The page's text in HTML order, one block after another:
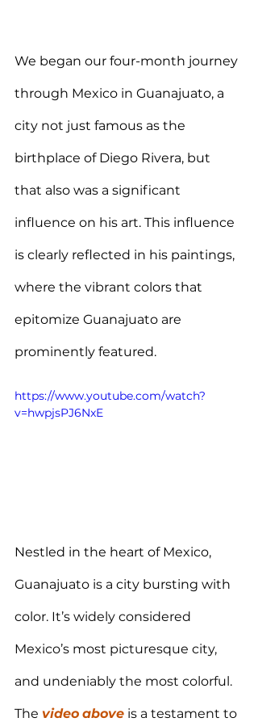
We began our four-month journey
through Mexico in Guanajuato, a
city not just famous as the
birthplace of Diego Rivera, but
that also was a significant
influence on his art. This influence
is clearly reflected in his paintings,
where the vibrant colors that
epitomize Guanajuato are
prominently featured.
https://www.youtube.com/watch?
v=hwpjsPJ6NxE
Nestled in the heart of Mexico,
Guanajuato is a city bursting with
color. It’s widely considered
Mexico’s most picturesque city,
and undeniably the most colorful.
The video above is a testament to